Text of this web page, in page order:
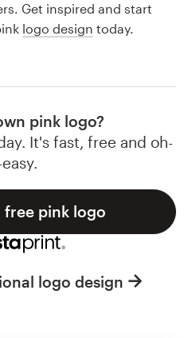
Get inspired and start
logo design today.
pink logo?
It's fast, free and oh-
free pink logo
logo design